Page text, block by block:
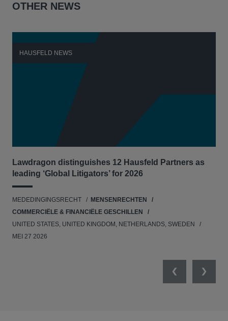
OTHER NEWS
HAUSFELD NEWS
Lawdragon distinguishes 12 Hausfeld Partners as
leading ‘Global Litigators’ for 2026
MEDEDINGINGSRECHT
MENSENRECHTEN
COMMERCIËLE & FINANCIËLE GESCHILLEN
UNITED STATES, UNITED KINGDOM, NETHERLANDS, SWEDEN
MEI 27 2026
PreviousNext